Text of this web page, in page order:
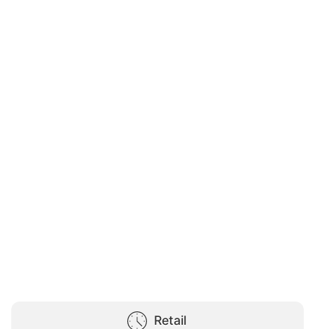
Retail